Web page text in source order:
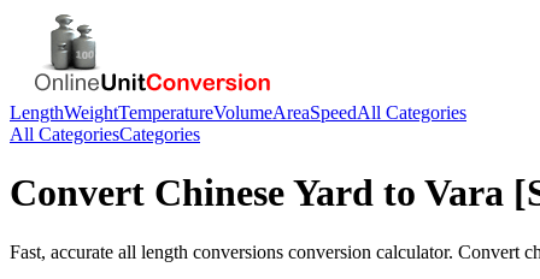
LengthWeightTemperatureVolumeAreaSpeedAll Categories
All CategoriesCategories
Convert Chinese Yard to Vara
Fast, accurate all length conversions conversion calculator. Convert